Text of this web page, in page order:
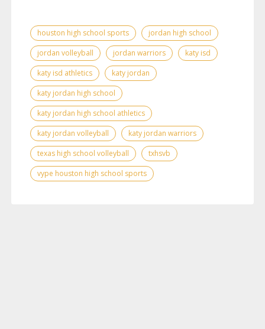
houston high school sports
jordan high school
jordan volleyball
jordan warriors
katy isd
katy isd athletics
katy jordan
katy jordan high school
katy jordan high school athletics
katy jordan volleyball
katy jordan warriors
texas high school volleyball
txhsvb
vype houston high school sports